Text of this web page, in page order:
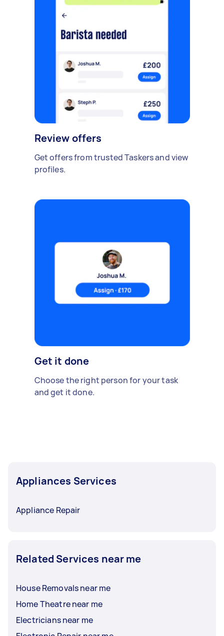
Review offers
Get offers from trusted Taskers and view
profiles.
Get it done
Choose the right person for your task
and get it done.
Appliances Services
Appliance Repair
Related Services near me
House Removals near me
Home Theatre near me
Electricians near me